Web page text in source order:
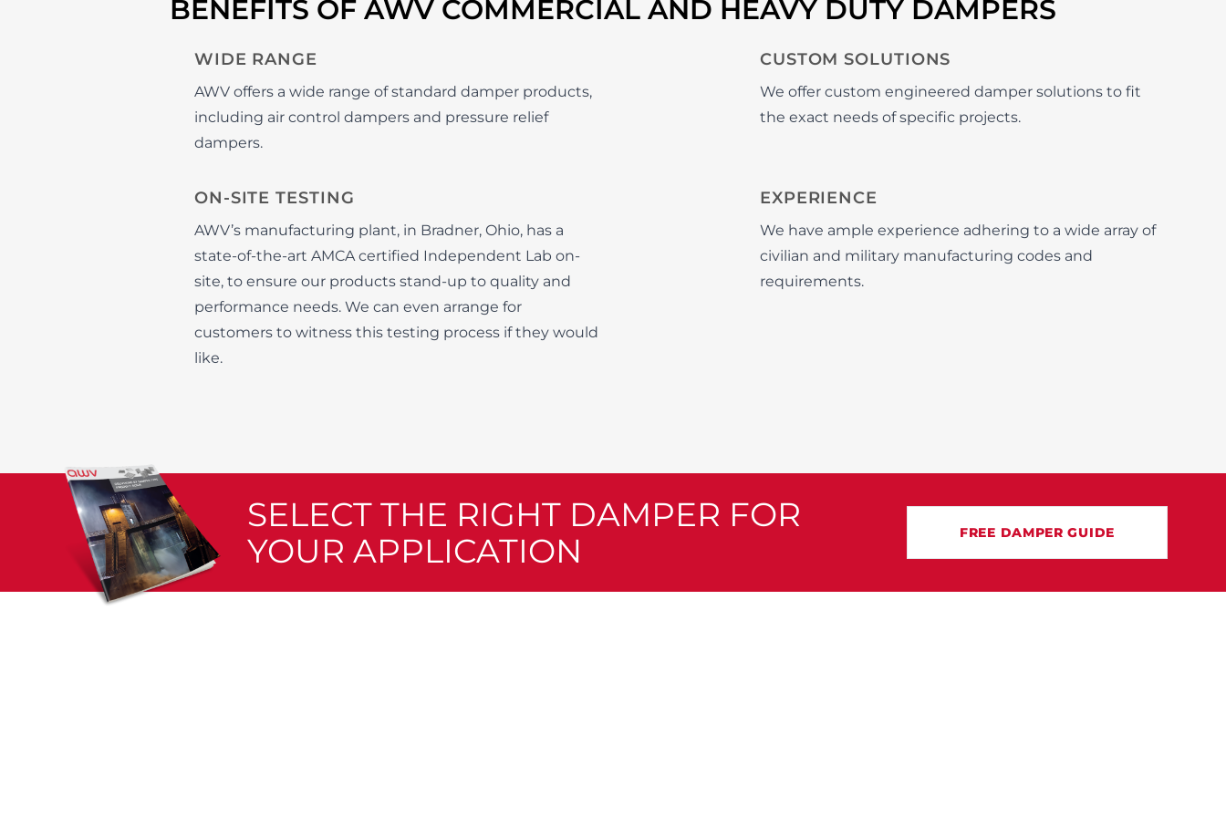
BENEFITS OF AWV COMMERCIAL AND HEAVY DUTY DAMPERS
WIDE RANGE
AWV offers a wide range of standard damper products,
including air control dampers and pressure relief
dampers.
CUSTOM SOLUTIONS
We offer custom engineered damper solutions to fit
the exact needs of specific projects.
ON-SITE TESTING
AWV’s manufacturing plant, in Bradner, Ohio, has a
state-of-the-art AMCA certified Independent Lab on-
site, to ensure our products stand-up to quality and
performance needs. We can even arrange for
customers to witness this testing process if they would
like.
EXPERIENCE
We have ample experience adhering to a wide array of
civilian and military manufacturing codes and
requirements.
SELECT THE RIGHT DAMPER FOR
YOUR APPLICATION
FREE DAMPER GUIDE